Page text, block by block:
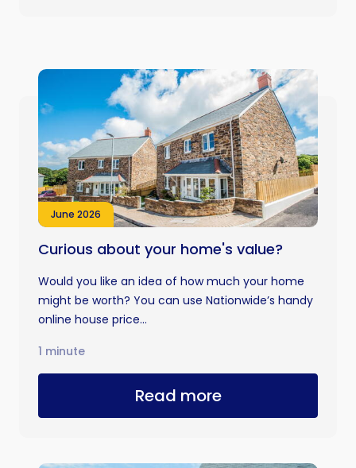
June 2026
Curious about your home's value?
Would you like an idea of how much your home
might be worth? You can use Nationwide’s handy
online house price...
Read more
1 minute